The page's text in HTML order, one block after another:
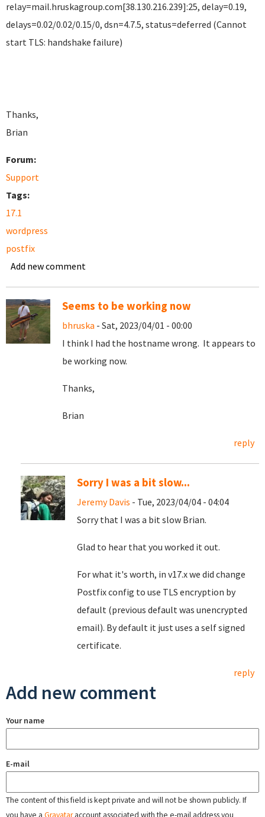
relay=mail.hruskagroup.com[38.130.216.239]:25, delay=0.19,
delays=0.02/0.02/0.15/0, dsn=4.7.5, status=deferred (Cannot
start TLS: handshake failure)
Thanks,
Brian
Forum:
Support
Tags:
17.1
wordpress
postfix
Add new comment
Seems to be working now
bhruska - Sat, 2023/04/01 - 00:00
I think I had the hostname wrong. It appears to
be working now.
Thanks,
Brian
reply
Sorry I was a bit slow...
Jeremy Davis - Tue, 2023/04/04 - 04:04
Sorry that I was a bit slow Brian.
Glad to hear that you worked it out.
For what it's worth, in v17.x we did change
Postfix config to use TLS encryption by
default (previous default was unencrypted
email). By default it just uses a self signed
certificate.
reply
Add new comment
Your name
E-mail
The content of this field is kept private and will not be shown publicly. If
you have a Gravataraccount associated with the e-mail address you